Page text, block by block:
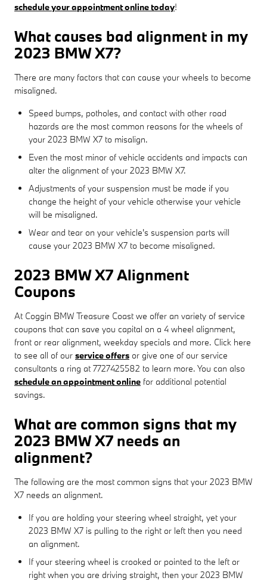
schedule your appointment online today!
What causes bad alignment in my
2023 BMW X7?
There are many factors that can cause your wheels to become
misaligned.
Speed bumps, potholes, and contact with other road
hazards are the most common reasons for the wheels of
your 2023 BMW X7 to misalign.
Even the most minor of vehicle accidents and impacts can
alter the alignment of your 2023 BMW X7.
Adjustments of your suspension must be made if you
change the height of your vehicle otherwise your vehicle
will be misaligned.
Wear and tear on your vehicle's suspension parts will
cause your 2023 BMW X7 to become misaligned.
2023 BMW X7 Alignment
Coupons
At Coggin BMW Treasure Coast we offer an variety of service
coupons that can save you capital on a 4 wheel alignment,
front or rear alignment, weekday specials and more. Click here
to see all of our service offers or give one of our service
consultants a ring at 7727425582 to learn more. You can also
schedule an appointment online for additional potential
savings.
What are common signs that my
2023 BMW X7 needs an
alignment?
The following are the most common signs that your 2023 BMW
X7 needs an alignment.
If you are holding your steering wheel straight, yet your
2023 BMW X7 is pulling to the right or left then you need
an alignment.
If your steering wheel is crooked or pointed to the left or
right when you are driving straight, then your 2023 BMW